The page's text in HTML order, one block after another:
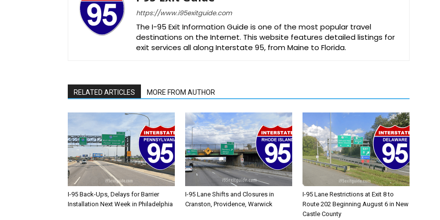
https://www.i95exitguide.com
The I-95 Exit Information Guide is one of the most popular travel
destinations on the Internet. This website features detailed listings for
exit services all along Interstate 95, from Maine to Florida.
RELATED ARTICLES MORE FROM AUTHOR
I-95 Back-Ups, Delays for Barrier
Installation Next Week in Philadelphia
I-95 Lane Shifts and Closures in
Cranston, Providence, Warwick
I-95 Lane Restrictions at Exit 8 to
Route 202 Beginning August 6 in New
Castle County